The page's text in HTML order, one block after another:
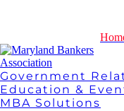
Government
Education &
MBA Solutions